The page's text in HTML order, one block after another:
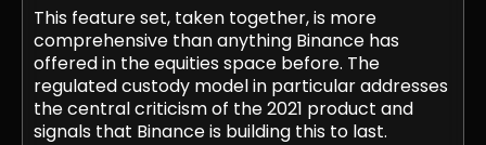
This feature set, taken together, is more
comprehensive than anything Binance has
offered in the equities space before. The
regulated custody model in particular addresses
the central criticism of the 2021 product and
signals that Binance is building this to last.